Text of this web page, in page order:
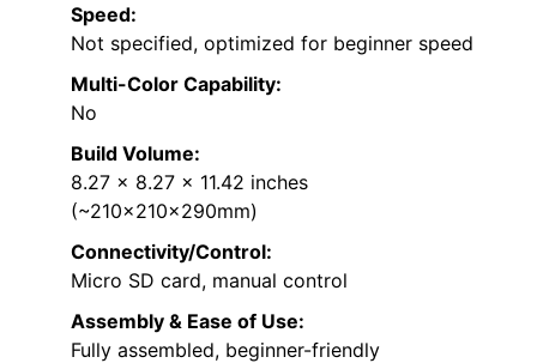
Speed:
Not specified, optimized for beginner speed
Multi-Color Capability:
No
Build Volume:
8.27 x 8.27 x 11.42 inches
(~210x210x290mm)
Connectivity/Control:
Micro SD card, manual control
Assembly & Ease of Use:
Fully assembled, beginner-friendly